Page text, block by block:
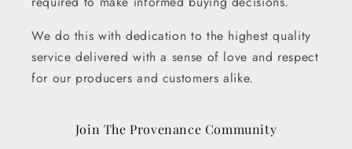
We do this with dedication to the highest quality
service delivered with a sense of love and respect
for our producers and customers alike.
Join The Provenance Community